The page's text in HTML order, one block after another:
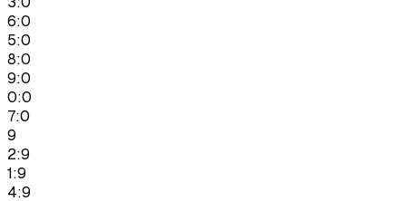
6:0
5:0
8:0
9:0
0:0
7:0
9
2:9
1:9
4:9